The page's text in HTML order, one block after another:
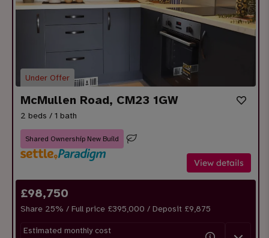
Under Offer
McMullen Road, CM23 1GW
2 beds / 1 bath
Shared Ownership New Build
View details
£98,750
Share 25% / Full price £395,000 / Deposit £9,875
Estimated monthly cost